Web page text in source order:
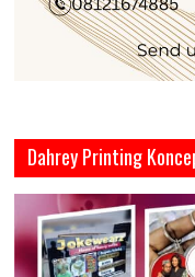
Dahrey Printing